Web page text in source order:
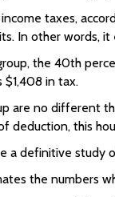
taxes,
In other words,
the 40th
in tax.
are no different
deduction, this
a definitive study
the numbers